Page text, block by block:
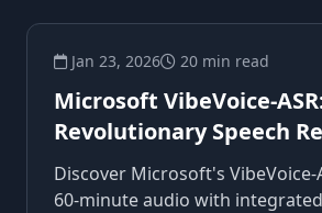
Jan 23, 2026 20 min read
Microsoft VibeVoice-
Revolutionary Speech
Discover Microsoft's VibeVoice-
60-minute audio with